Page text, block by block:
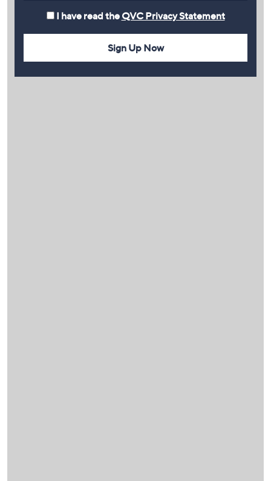
I have read the QVC Privacy Statement
Sign Up Now